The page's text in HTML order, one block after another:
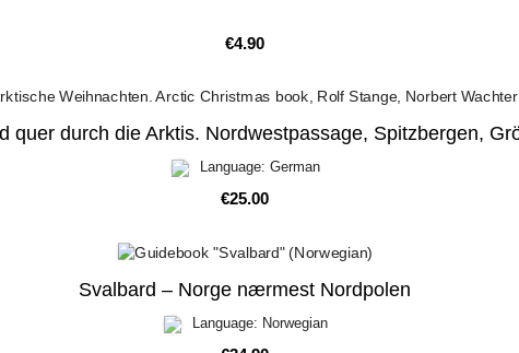
Price
€4.90
quer durch die Arktis. Nordwestpassage, Spitzbergen,
Language: German
Price
€25.00
Svalbard – Norge nærmest Nordpolen
Language: Norwegian